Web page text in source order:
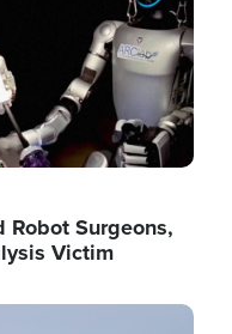
Robot Surgeons,
Victim